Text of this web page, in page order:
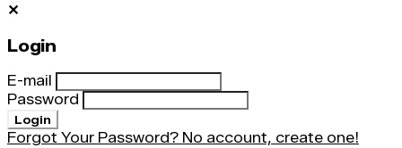
✕
Login
E-mail
Password
Login
Forgot Your Password? No account, create one!